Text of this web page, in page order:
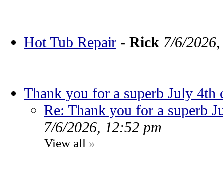
Hot Tub Repair - Rick 7/6/
Thank you for a superb July 4th
Re: Thank you for a superb
7/6/2026, 12:52 pm
View all »